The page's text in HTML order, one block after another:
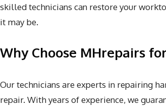
skilled technicians can restore your
it may be.
Why Choose MHrepairs
Our technicians are experts in repairing
repair. With years of experience, we